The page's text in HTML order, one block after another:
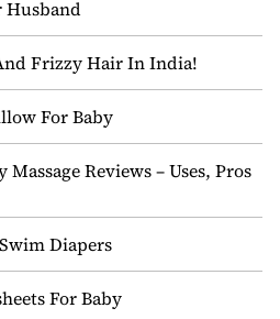
Husband
Frizzy Hair In India!
For Baby
Reviews – Uses, Pros
Diapers
For Baby